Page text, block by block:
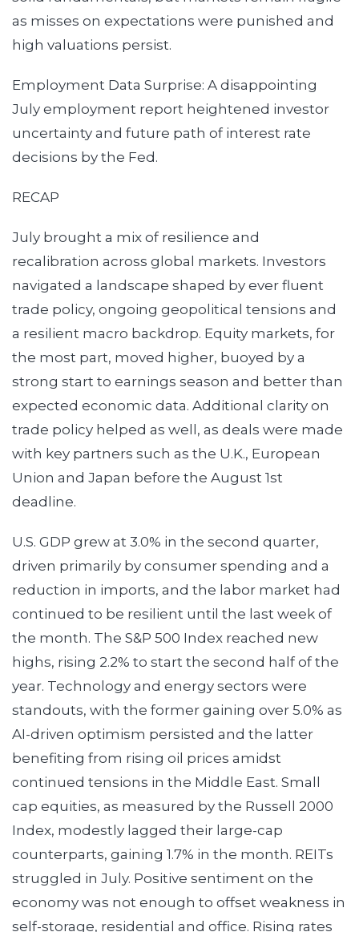
as misses on expectations were punished and
high valuations persist.
Employment Data Surprise: A disappointing
July employment report heightened investor
uncertainty and future path of interest rate
decisions by the Fed.
RECAP
July brought a mix of resilience and
recalibration across global markets. Investors
navigated a landscape shaped by ever fluent
trade policy, ongoing geopolitical tensions and
a resilient macro backdrop. Equity markets, for
the most part, moved higher, buoyed by a
strong start to earnings season and better than
expected economic data. Additional clarity on
trade policy helped as well, as deals were made
with key partners such as the U.K., European
Union and Japan before the August 1st
deadline.
U.S. GDP grew at 3.0% in the second quarter,
driven primarily by consumer spending and a
reduction in imports, and the labor market had
continued to be resilient until the last week of
the month. The S&P 500 Index reached new
highs, rising 2.2% to start the second half of the
year. Technology and energy sectors were
standouts, with the former gaining over 5.0% as
AI-driven optimism persisted and the latter
benefiting from rising oil prices amidst
continued tensions in the Middle East. Small
cap equities, as measured by the Russell 2000
Index, modestly lagged their large-cap
counterparts, gaining 1.7% in the month. REITs
struggled in July. Positive sentiment on the
economy was not enough to offset weakness in
self-storage, residential and office. Rising rates